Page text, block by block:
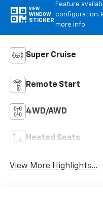
VIEW
WINDOW
STICKER
Feature
configuration.
more info.
Super Cruise
Remote Start
4WD/AWD
Heated Seats
View More Highlights...